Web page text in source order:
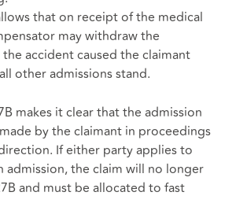
that on receipt of the medical
may withdraw the
accident caused the claimant
other admissions stand.
makes it clear that the admission
by the claimant in proceedings
If either party applies to
the claim will no longer
and must be allocated to fast